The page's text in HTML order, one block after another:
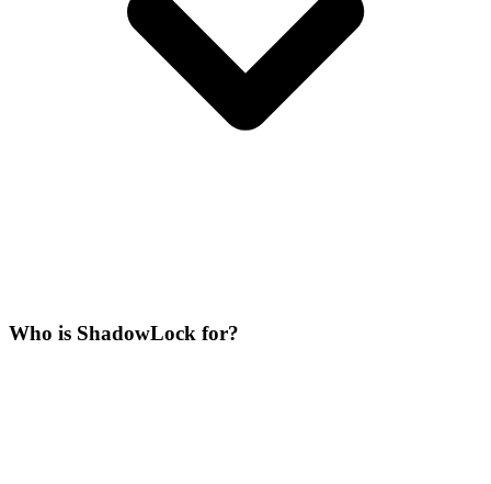
Who is ShadowLock for?